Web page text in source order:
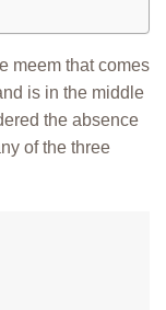
meem that comes
is in the middle
the absence
of the three